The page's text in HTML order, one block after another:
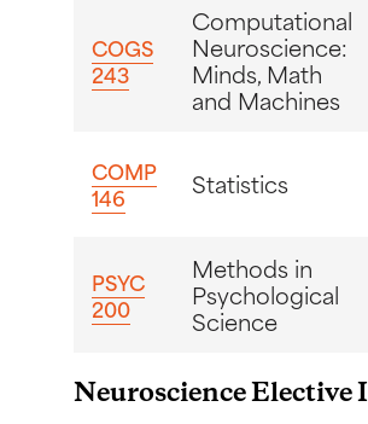
COGS
243
Computational
Neuroscience:
Minds, Math
and Machines
COMP
146
Statistics
PSYC
200
Methods in
Psychological
Science
Neuroscience Elective I